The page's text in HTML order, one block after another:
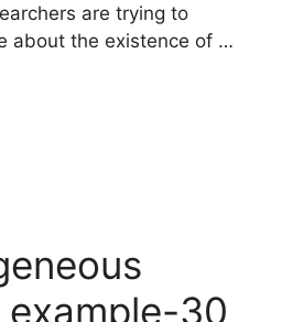
are trying to
about the existence of …
example-30